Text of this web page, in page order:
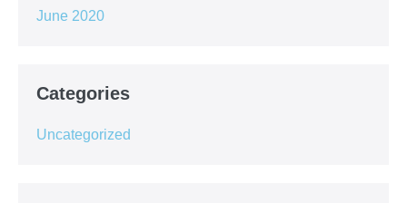
June 2020
Categories
Uncategorized